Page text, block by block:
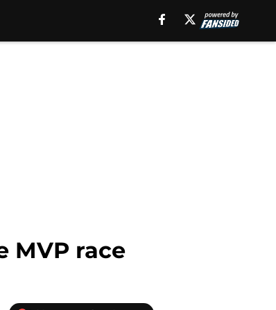
MVP race